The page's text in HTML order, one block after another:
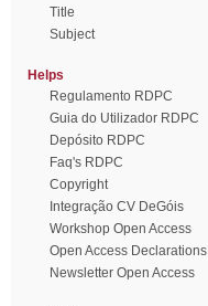
Title
Subject
Helps
Regulamento RDPC
Guia do Utilizador RDPC
Depósito RDPC
Faq's RDPC
Copyright
Integração CV DeGóis
Workshop Open Access
Open Access Declarations
Newsletter Open Access